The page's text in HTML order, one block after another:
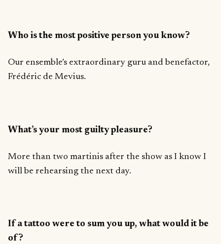
Who is the most positive person you know?
Our ensemble’s extraordinary guru and benefactor,
Frédéric de Mevius.
What’s your most guilty pleasure?
More than two martinis after the show as I know I
will be rehearsing the next day.
If a tattoo were to sum you up, what would it be
of?